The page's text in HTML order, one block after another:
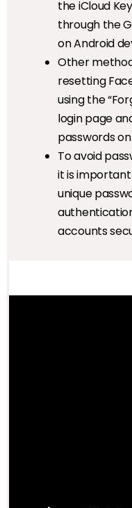
the iCloud
through the
on Android
Other
resetting
using the
login page
passwords
To avoid
it is
unique
accounts